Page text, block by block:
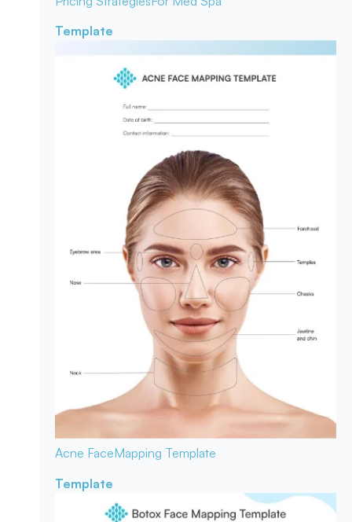
Template
Acne FaceMapping Template
Template